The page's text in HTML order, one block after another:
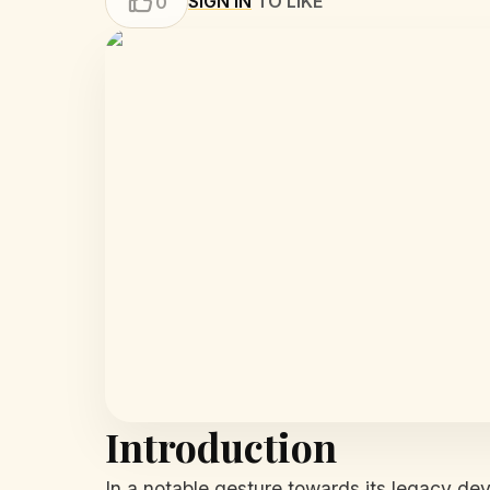
Introduction